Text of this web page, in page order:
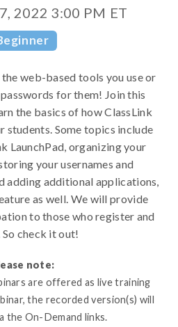
2022 3:00 PM ET
web-based tools you use or
for them! Join this
the basics of how ClassLink
students. Some topics include
LaunchPad, organizing your
your usernames and
adding additional applications,
as well. We will provide
to those who register and
check it out!
note:
are offered as live training
the recorded version(s) will
the On-Demand links.